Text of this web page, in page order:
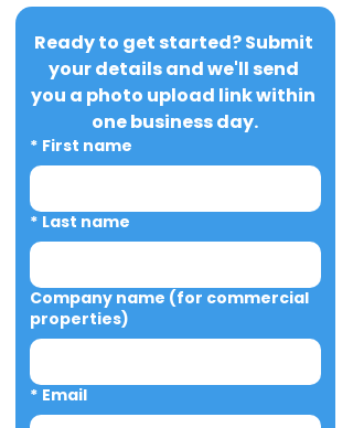
Ready to get started? Submit
your details and we'll send
you a photo upload link within
one business day.
* First name
* Last name
Company name (for commercial
properties)
* Email